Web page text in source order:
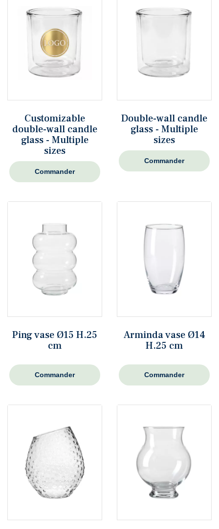
Customizable
double-wall candle
glass - Multiple
sizes
Commander
Double-wall candle
glass - Multiple
sizes
Commander
Ping vase Ø15 H.25
cm
Commander
Arminda vase Ø14
H.25 cm
Commander